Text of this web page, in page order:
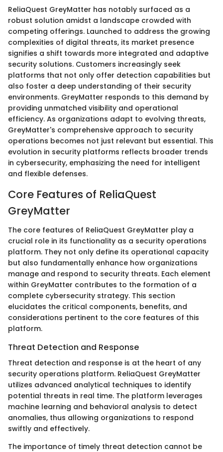
ReliaQuest GreyMatter has notably surfaced as a
robust solution amidst a landscape crowded with
competing offerings. Launched to address the growing
complexities of digital threats, its market presence
signifies a shift towards more integrated and adaptive
security solutions. Customers increasingly seek
platforms that not only offer detection capabilities but
also foster a deep understanding of their security
environments. GreyMatter responds to this demand by
providing unmatched visibility and operational
efficiency. As organizations adapt to evolving threats,
GreyMatter's comprehensive approach to security
operations becomes not just relevant but essential. This
evolution in security platforms reflects broader trends
in cybersecurity, emphasizing the need for intelligent
and flexible defenses.
Core Features of ReliaQuest
GreyMatter
The core features of ReliaQuest GreyMatter play a
crucial role in its functionality as a security operations
platform. They not only define its operational capacity
but also fundamentally enhance how organizations
manage and respond to security threats. Each element
within GreyMatter contributes to the formation of a
complete cybersecurity strategy. This section
elucidates the critical components, benefits, and
considerations pertinent to the core features of this
platform.
Threat Detection and Response
Threat detection and response is at the heart of any
security operations platform. ReliaQuest GreyMatter
utilizes advanced analytical techniques to identify
potential threats in real time. The platform leverages
machine learning and behavioral analysis to detect
anomalies, thus allowing organizations to respond
swiftly and effectively.
The importance of timely threat detection cannot be